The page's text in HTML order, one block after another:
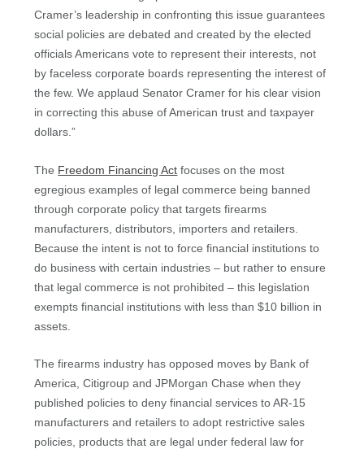
Cramer’s leadership in confronting this issue guarantees
social policies are debated and created by the elected
officials Americans vote to represent their interests, not
by faceless corporate boards representing the interest of
the few. We applaud Senator Cramer for his clear vision
in correcting this abuse of American trust and taxpayer
dollars.”
The Freedom Financing Act focuses on the most
egregious examples of legal commerce being banned
through corporate policy that targets firearms
manufacturers, distributors, importers and retailers.
Because the intent is not to force financial institutions to
do business with certain industries – but rather to ensure
that legal commerce is not prohibited – this legislation
exempts financial institutions with less than $10 billion in
assets.
The firearms industry has opposed moves by Bank of
America, Citigroup and JPMorgan Chase when they
published policies to deny financial services to AR-15
manufacturers and retailers to adopt restrictive sales
policies, products that are legal under federal law for